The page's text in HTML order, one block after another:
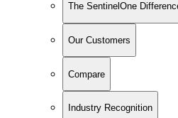
The SentinelOne
Our Customers
Compare
Industry Recognition